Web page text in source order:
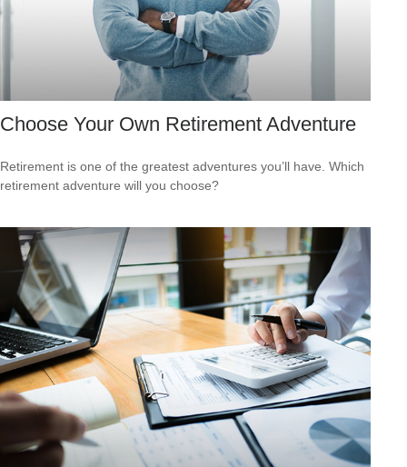
Choose Your Own Retirement Adventure
Retirement is one of the greatest adventures you’ll have. Which
retirement adventure will you choose?